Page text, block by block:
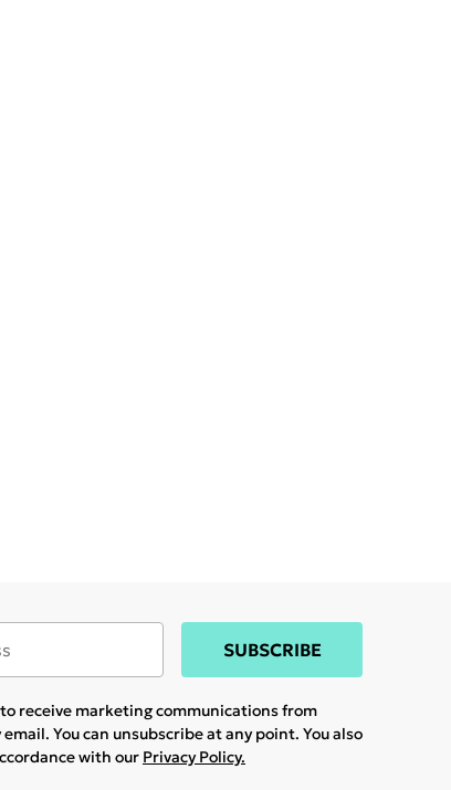
SUBSCRIBE
receive marketing communications from
email. You can unsubscribe at any point. You also
with our Privacy Policy.